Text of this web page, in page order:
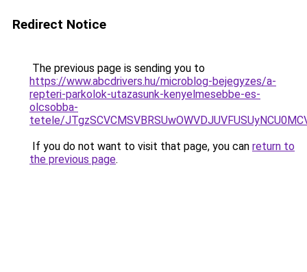
Redirect Notice
The previous page is sending you to
https://www.abcdrivers.hu/microblog-bejegyzes/a-
repteri-parkolok-utazasunk-kenyelmesebbe-es-
olcsobba-
tetele/
If you do not want to visit that page, you can return to
the previous page.